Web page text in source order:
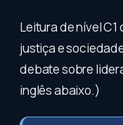
Leitura de nível
justiça e
debate sobre
inglês abaixo.)